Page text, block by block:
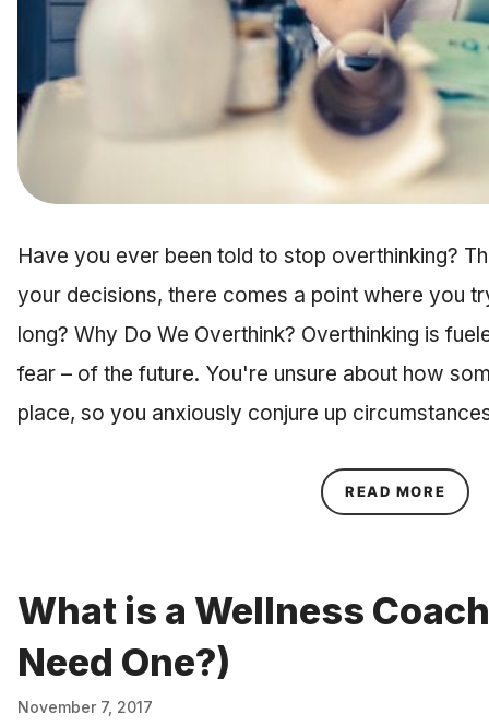
Have you ever been told to stop overthinking?
your decisions, there comes a point where you
long? Why Do We Overthink? Overthinking is
fear – of the future. You're unsure about how
place, so you anxiously conjure up
READ MORE
What is a Wellness
Need One?)
November 7, 2017